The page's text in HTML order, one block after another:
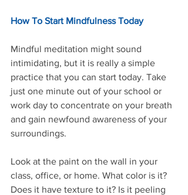
How To Start Mindfulness Today
Mindful meditation might sound
intimidating, but it is really a simple
practice that you can start today. Take
just one minute out of your school or
work day to concentrate on your breath
and gain newfound awareness of your
surroundings.
Look at the paint on the wall in your
class, office, or home. What color is it?
Does it have texture to it? Is it peeling